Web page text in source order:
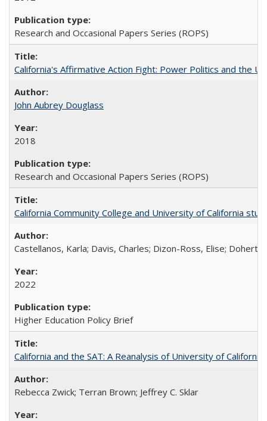
Research and Occasional Papers Series (ROPS)
California's Affirmative Action Fight: Power Politics and the
John Aubrey Douglass
2018
Research and Occasional Papers Series (ROPS)
California Community College and University of California
Castellanos, Karla; Davis, Charles; Dizon-Ross, Elise;
2022
Higher Education Policy Brief
California and the SAT: A Reanalysis of University of
Rebecca Zwick; Terran Brown; Jeffrey C. Sklar